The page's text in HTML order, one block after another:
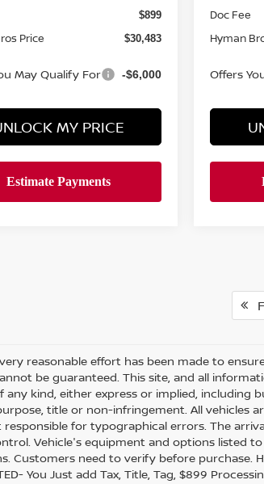
$899
Price $30,483
May Qualify For -$6,000
MY PRICE
Doc Fee
Hyman
Offers
reasonable effort has been made to
be guaranteed. This site, and all
any kind, either express or implied,
title or non-infringement. All vehicles
responsible for typographical errors. The
Vehicle's equipment and options listed
Customers need to verify before purchase.
You Just add Tax, Title, Tag, $899